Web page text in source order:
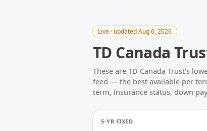
Live · updated Aug 6, 2026
TD Canada
These are TD Canada Trust's
feed — the best available per
term, insurance status, down
5-YR FIXED